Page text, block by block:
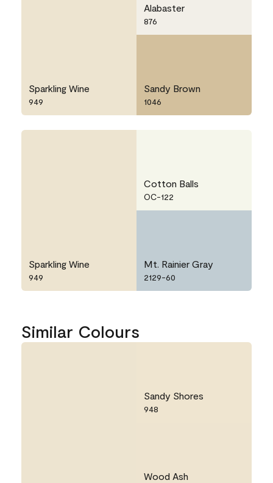
Sparkling Wine
949
Alabaster
876
Sandy Brown
1046
Sparkling Wine
949
Cotton Balls
OC-122
Mt. Rainier Gray
2129-60
Similar Colours
Sandy Shores
948
Wood Ash